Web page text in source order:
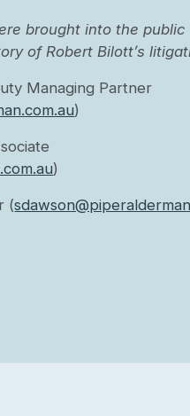
brought into the
of Robert Bilott’s
Managing Partner
)
)
(